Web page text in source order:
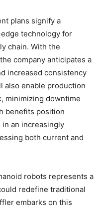
plans signify a
technology for
chain. With the
company anticipates a
increased consistency
also enable production
minimizing downtime
benefits position
an increasingly
both current and
robots represents a
redefine traditional
embarks on this